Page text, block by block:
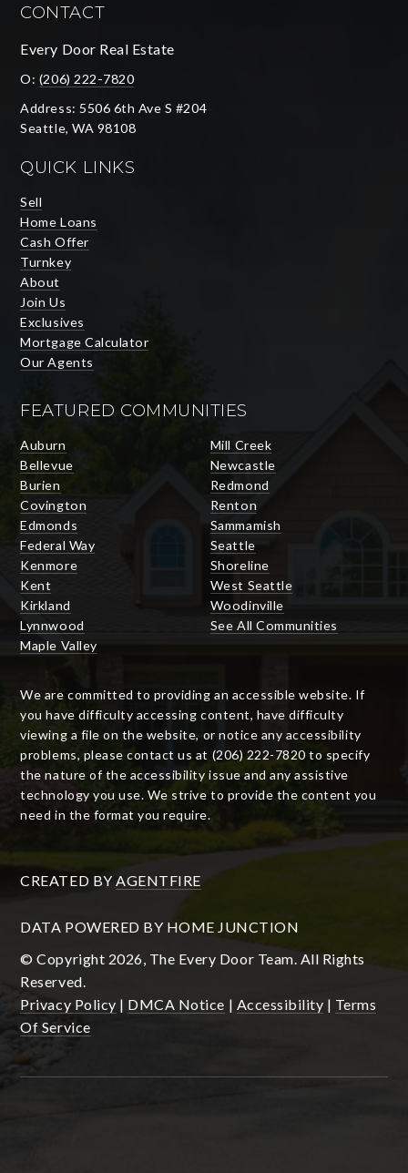
CONTACT
Every Door Real Estate
O: (206) 222-7820
Address: 5506 6th Ave S #204
Seattle, WA 98108
QUICK LINKS
Sell
Home Loans
Cash Offer
Turnkey
About
Join Us
Exclusives
Mortgage Calculator
Our Agents
FEATURED COMMUNITIES
Auburn
Bellevue
Burien
Covington
Edmonds
Federal Way
Kenmore
Kent
Kirkland
Lynnwood
Maple Valley
Mill Creek
Newcastle
Redmond
Renton
Sammamish
Seattle
Shoreline
West Seattle
Woodinville
See All Communities
We are committed to providing an accessible website. If
you have difficulty accessing content, have difficulty
viewing a file on the website, or notice any accessibility
problems, please contact us at (206) 222-7820 to specify
the nature of the accessibility issue and any assistive
technology you use. We strive to provide the content you
need in the format you require.
CREATED BY AGENTFIRE
DATA POWERED BY HOME JUNCTION
© Copyright 2026, The Every Door Team. All Rights
Reserved.
Privacy Policy | DMCA Notice | Accessibility | Terms
Of Service